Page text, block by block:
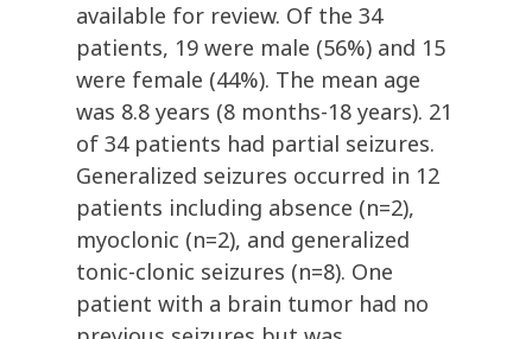
available for review. Of the 34
patients, 19 were male (56%) and 15
were female (44%). The mean age
was 8.8 years (8 months-18 years). 21
of 34 patients had partial seizures.
Generalized seizures occurred in 12
patients including absence (n=2),
myoclonic (n=2), and generalized
tonic-clonic seizures (n=8). One
patient with a brain tumor had no